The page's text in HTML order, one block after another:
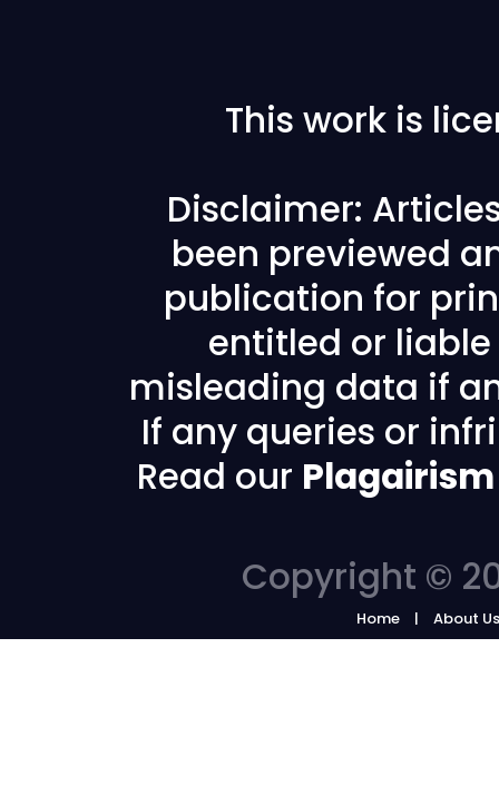
This work is
Disclaimer:
been previewed
publication for
entitled or
misleading data if
If any queries or
Read our
Copyright ©
Home About Us